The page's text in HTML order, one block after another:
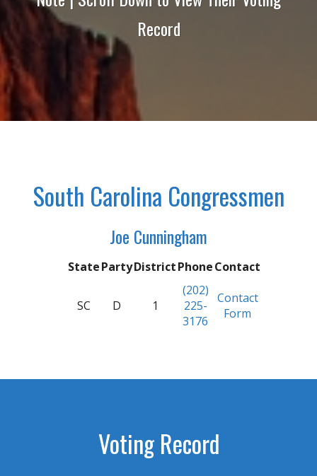
Record
South Carolina Congressmen
Joe Cunningham
StatePartyDistrictPhoneContact
SC D 1
(202)
225-
3176
Contact
Form
Voting Record